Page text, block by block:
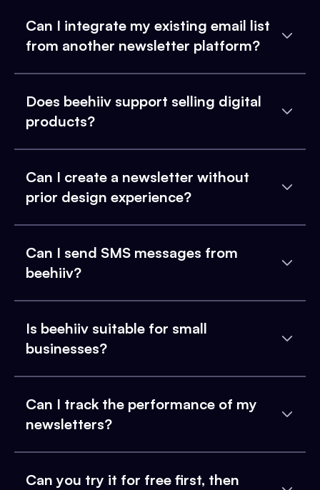
Can I integrate my existing email list
from another newsletter platform?
Does beehiiv support selling digital
products?
Can I create a newsletter without
prior design experience?
Can I send SMS messages from
beehiiv?
Is beehiiv suitable for small
businesses?
Can I track the performance of my
newsletters?
Can you try it for free first, then